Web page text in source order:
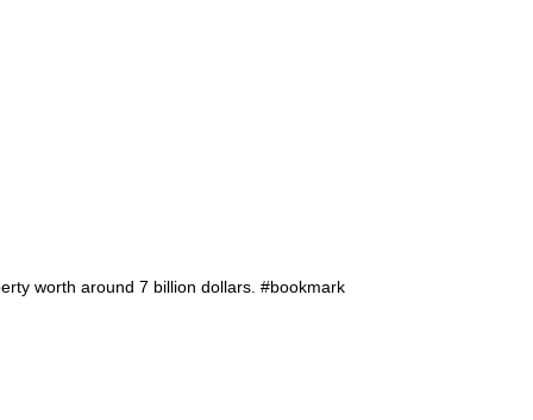
worth around 7 billion dollars. #bookmark